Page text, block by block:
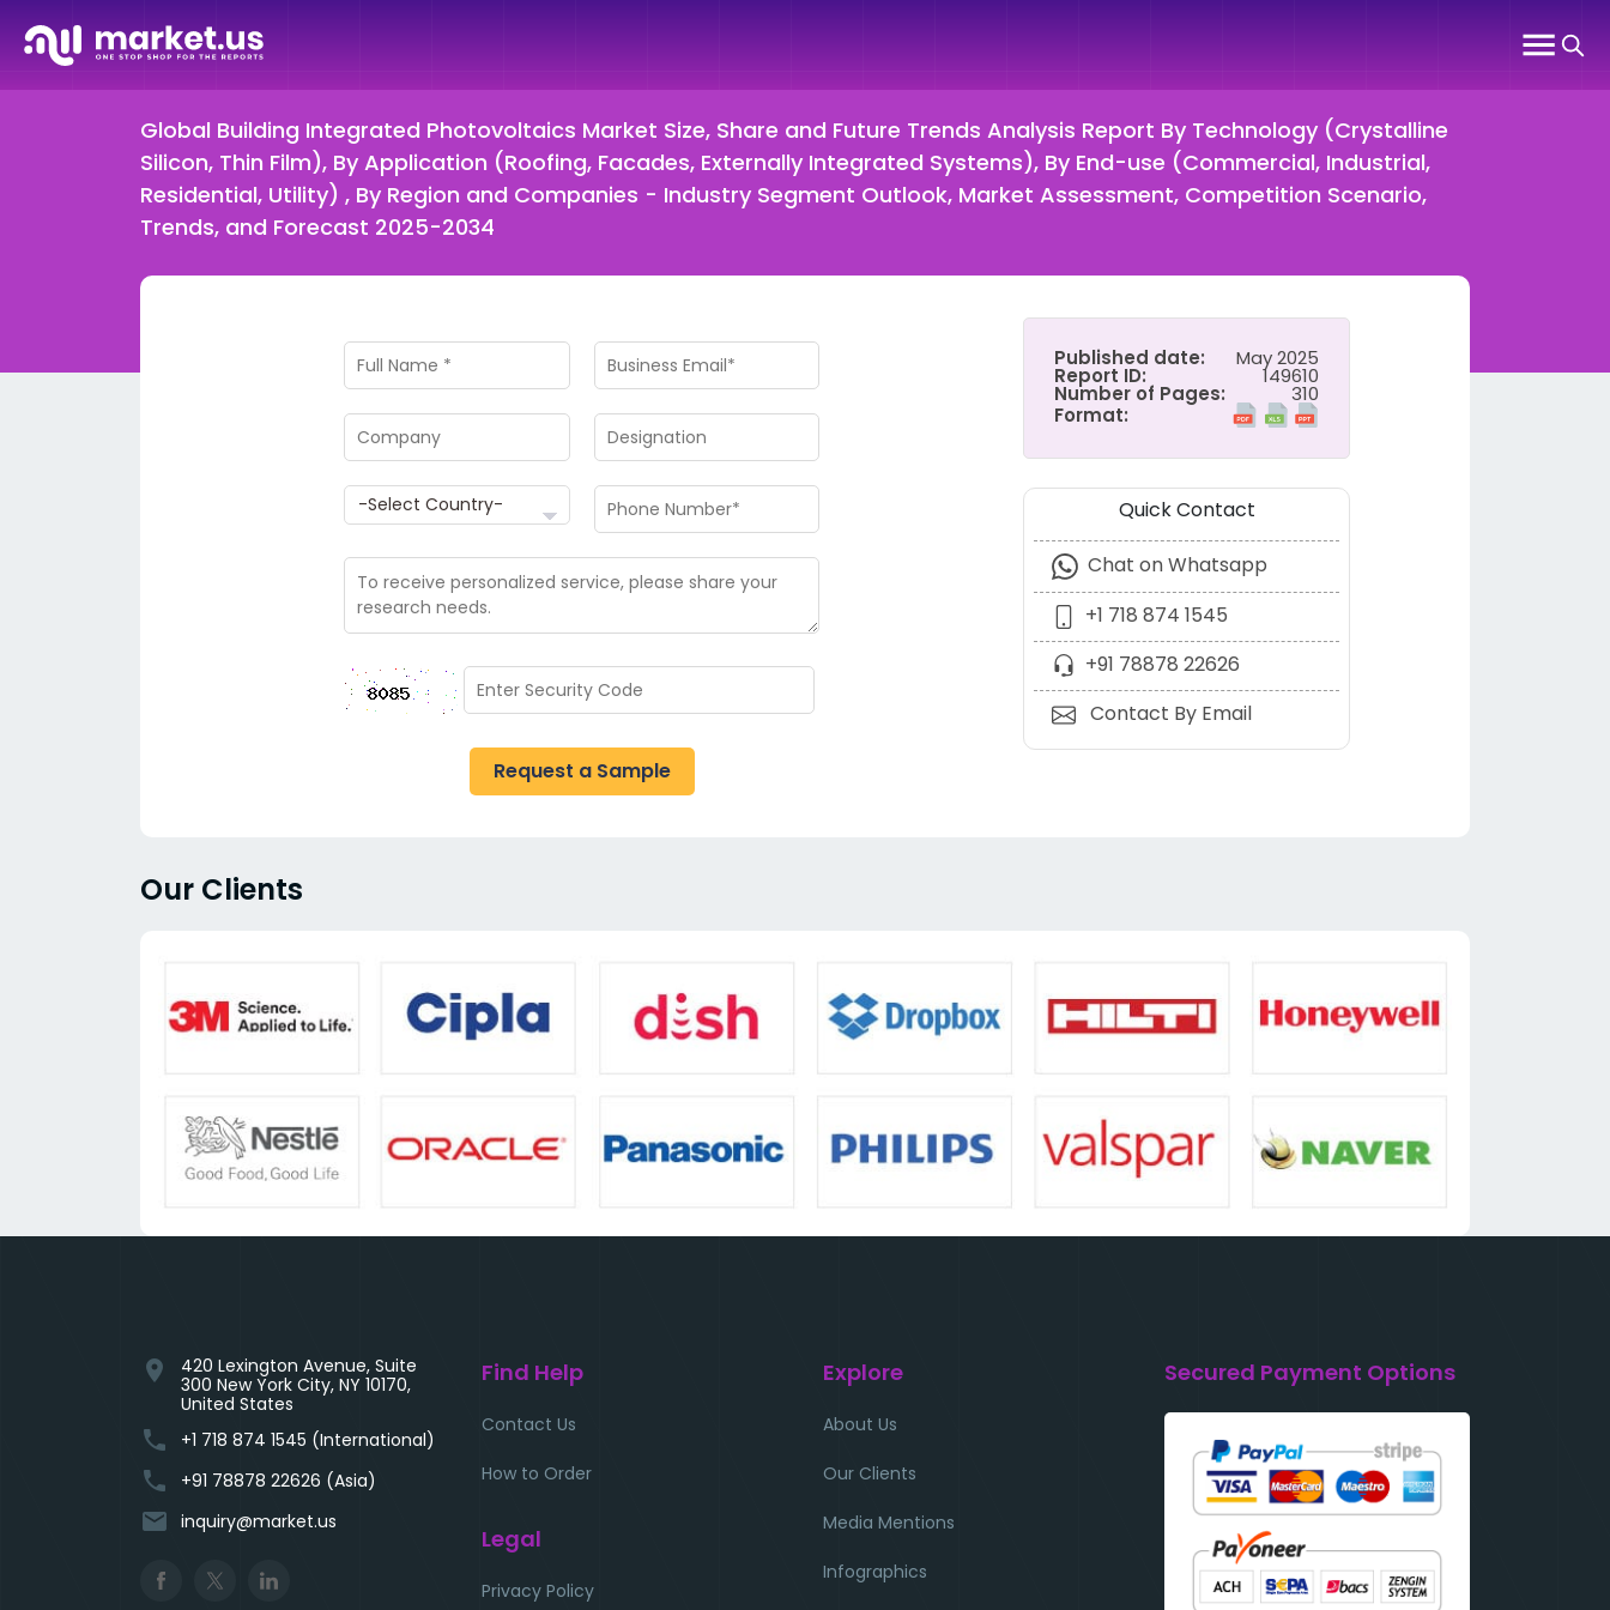
Global Building Integrated Photovoltaics Market Size, Share and Future Trends Analysis Report By Technology (Crystalline
Silicon, Thin Film), By Application (Roofing, Facades, Externally Integrated Systems), By End-use (Commercial, Industrial,
Residential, Utility) , By Region and Companies - Industry Segment Outlook, Market Assessment, Competition Scenario,
Trends, and Forecast 2025-2034
Request a Sample
Published date: May 2025
Report ID: 149610
Number of Pages:
310
Format:
Quick Contact
Chat on Whatsapp
+1 718 874 1545
+91 78878 22626
Contact By Email
Our Clients
location_on
420 Lexington Avenue, Suite
300 New York City, NY 10170,
United States
phone +1 718 874 1545 (International)
phone +91 78878 22626 (Asia)
email inquiry@market.us
Find Help
Contact Us
How to Order
Legal
Privacy Policy
Explore
About Us
Our Clients
Media Mentions
Infographics
Secured Payment Options